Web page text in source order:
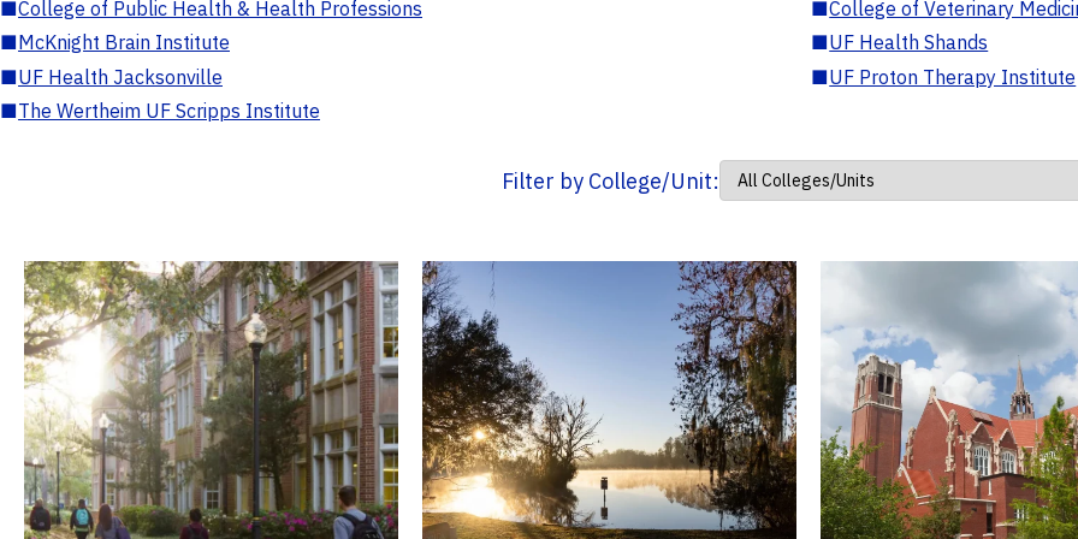
■College of Public Health & Health Professions ■College of Veterinary
■McKnight Brain Institute ■UF Health Shands
■UF Health Jacksonville ■UF Proton Therapy Institute
■The Wertheim UF Scripps Institute
Filter by College/Unit: